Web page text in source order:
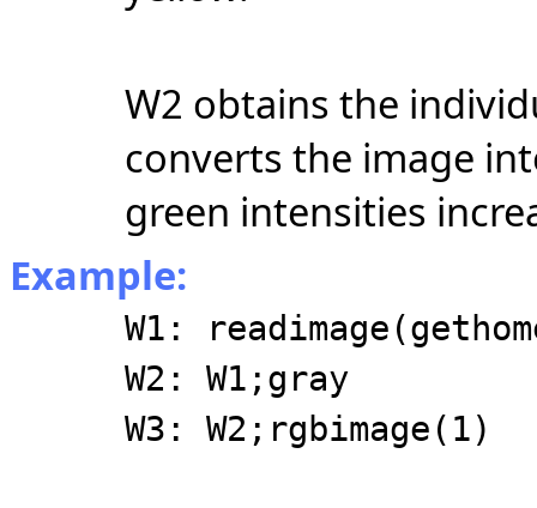
W2 obtains the
converts the image
green intensities
Example:
W1:
W2: W1;gray
W3: W2;rgbimage(1)